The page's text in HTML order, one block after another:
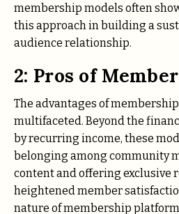
membership models often
this approach in building a
audience relationship.
2: Pros of
The advantages of
multifaceted. Beyond the
by recurring income, these
belonging among community
content and offering exclusive
heightened member
nature of membership